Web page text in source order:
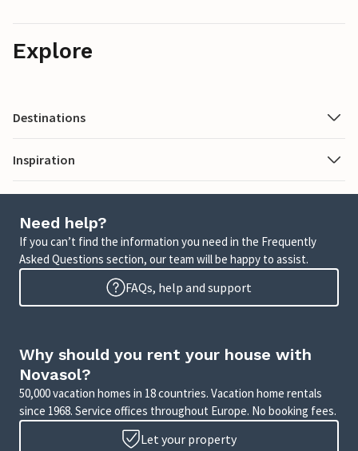
Explore
Destinations
Inspiration
Need help?
If you can’t find the information you need in the Frequently
Asked Questions section, our team will be happy to assist.
FAQs, help and support
Why should you rent your house with
Novasol?
50,000 vacation homes in 18 countries. Vacation home rentals
since 1968. Service offices throughout Europe. No booking fees.
Let your property